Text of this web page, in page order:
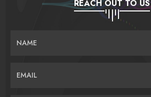
REACH OUT TO US
NAME
EMAIL